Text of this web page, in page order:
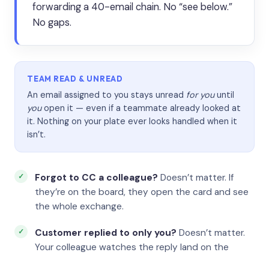
forwarding a 40-email chain. No “see below.”
No gaps.
TEAM READ & UNREAD
An email assigned to you stays unread for youuntil
youopen it — even if a teammate already looked at
it. Nothing on your plate ever looks handled when it
isn’t.
Forgot to CC a colleague? Doesn’t matter. If
they’re on the board, they open the card and see
the whole exchange.
Customer replied to only you? Doesn’t matter.
Your colleague watches the reply land on the